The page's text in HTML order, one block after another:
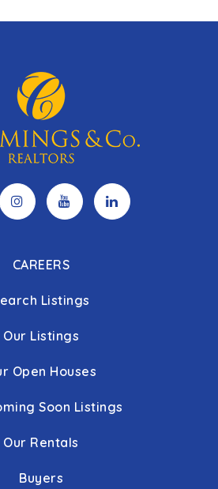
CAREERS
Listings
Our Listings
Open Houses
Soon Listings
Our Rentals
Buyers